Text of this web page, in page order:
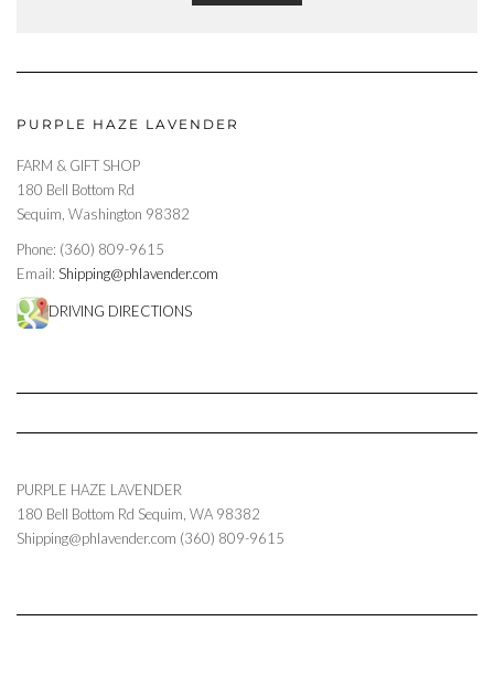
PURPLE HAZE LAVENDER
FARM & GIFT SHOP
180 Bell Bottom Rd
Sequim, Washington 98382
Phone: (360) 809-9615
Email: Shipping@phlavender.com
DRIVING DIRECTIONS
PURPLE HAZE LAVENDER
180 Bell Bottom Rd Sequim, WA 98382
Shipping@phlavender.com (360) 809-9615